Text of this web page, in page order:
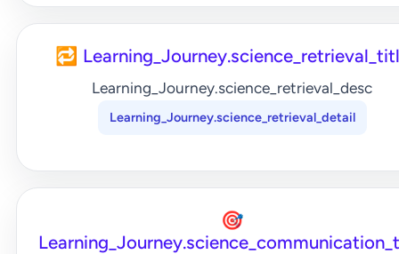
🔁
Learning_Journey.science_retrieval_desc
Learning_Journey.science_retrieval_detail
🎯